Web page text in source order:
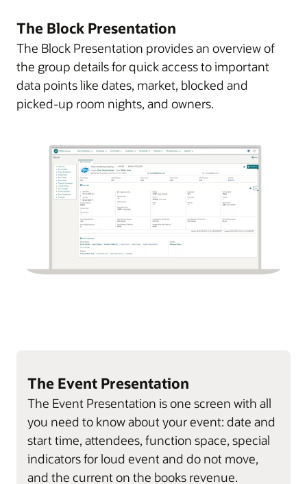
The Block Presentation
The Block Presentation provides an overview of
the group details for quick access to important
data points like dates, market, blocked and
picked-up room nights, and owners.
The Event Presentation
The Event Presentation is one screen with all
you need to know about your event: date and
start time, attendees, function space, special
indicators for loud event and do not move,
and the current on the books revenue.